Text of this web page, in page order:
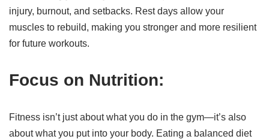
injury, burnout, and setbacks. Rest days allow your
muscles to rebuild, making you stronger and more resilient
for future workouts.
Focus on Nutrition:
Fitness isn’t just about what you do in the gym—it’s also
about what you put into your body. Eating a balanced diet